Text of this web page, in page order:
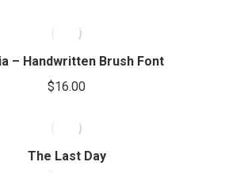
– Handwritten Brush Font
$16.00
The Last Day